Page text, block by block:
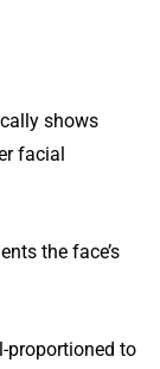
shows
facial
the face’s
proportioned to